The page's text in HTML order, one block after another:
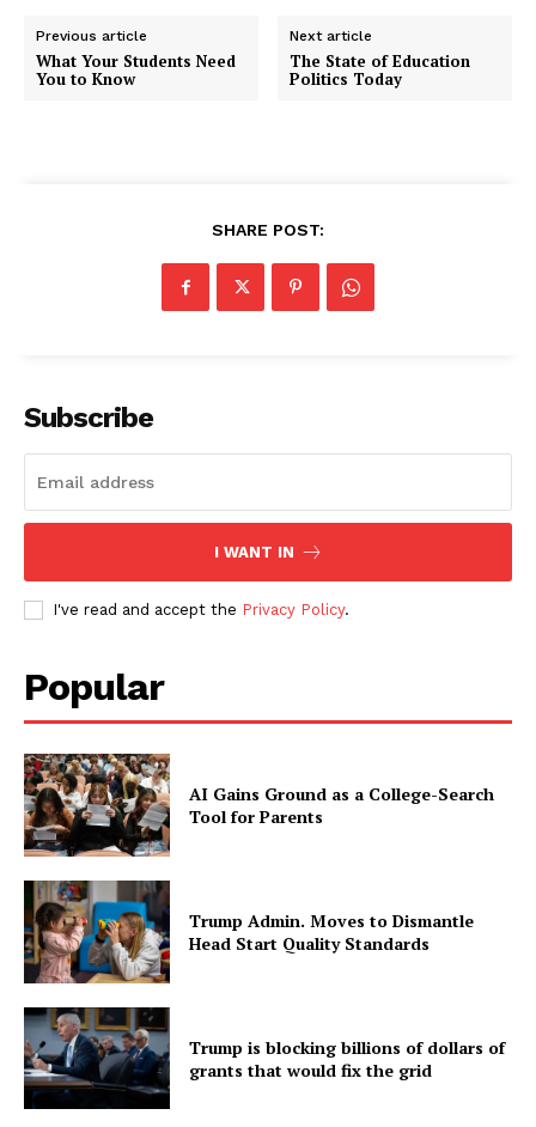
Previous article
What Your Students Need
You to Know
Next article
The State of Education
Politics Today
SHARE POST:
Subscribe
I WANT IN
I've read and accept the Privacy Policy.
Popular
AI Gains Ground as a College-Search
Tool for Parents
Trump Admin. Moves to Dismantle
Head Start Quality Standards
Trump is blocking billions of dollars of
grants that would fix the grid